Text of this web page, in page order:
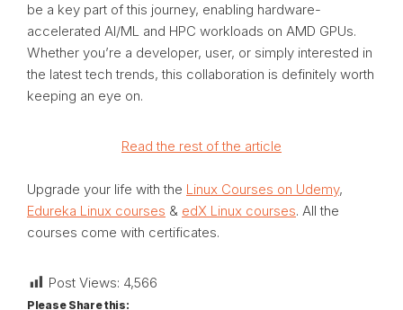
be a key part of this journey, enabling hardware-
accelerated AI/ML and HPC workloads on AMD GPUs.
Whether you’re a developer, user, or simply interested in
the latest tech trends, this collaboration is definitely worth
keeping an eye on.
Read the rest of the article
Upgrade your life with the Linux Courses on Udemy,
Edureka Linux courses & edX Linux courses. All the
courses come with certificates.
Post Views: 4,566
Please Share this: